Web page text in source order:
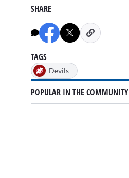
SHARE
TAGS
Devils
POPULAR IN THE COMMUNITY